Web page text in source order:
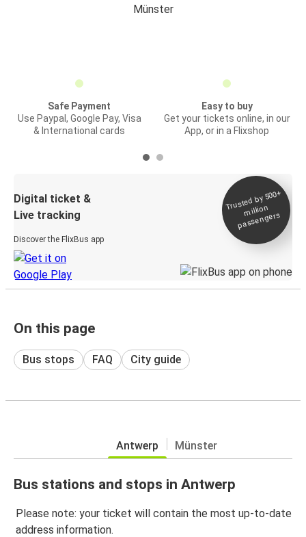
Münster
Safe Payment
Use Paypal, Google Pay, Visa
& International cards
Easy to buy
Get your tickets online, in our
App, or in a Flixshop
Digital ticket &
Live tracking
Discover the FlixBus app
Trusted by 500+
million
passengers
On this page
Bus stops FAQ City guide
Antwerp Münster
Bus stations and stops in Antwerp
Please note: your ticket will contain the most up-to-date
address information.